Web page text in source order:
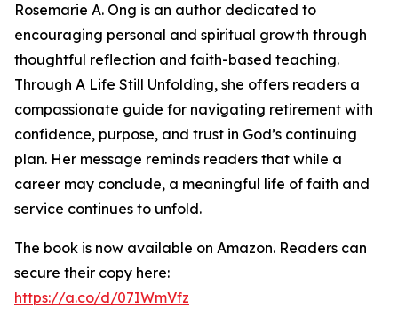
Rosemarie A. Ong is an author dedicated to
encouraging personal and spiritual growth through
thoughtful reflection and faith-based teaching.
Through A Life Still Unfolding, she offers readers a
compassionate guide for navigating retirement with
confidence, purpose, and trust in God’s continuing
plan. Her message reminds readers that while a
career may conclude, a meaningful life of faith and
service continues to unfold.
The book is now available on Amazon. Readers can
secure their copy here:
https://a.co/d/07IWmVfz